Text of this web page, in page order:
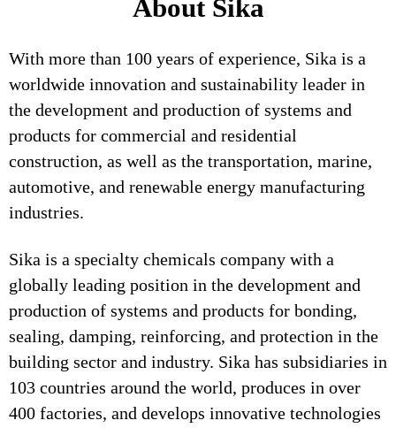
About Sika
With more than 100 years of experience, Sika is a
worldwide innovation and sustainability leader in
the development and production of systems and
products for commercial and residential
construction, as well as the transportation, marine,
automotive, and renewable energy manufacturing
industries.
Sika is a specialty chemicals company with a
globally leading position in the development and
production of systems and products for bonding,
sealing, damping, reinforcing, and protection in the
building sector and industry. Sika has subsidiaries in
103 countries around the world, produces in over
400 factories, and develops innovative technologies